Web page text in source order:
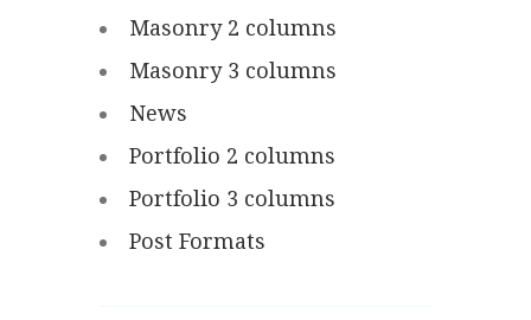
Masonry 2 columns
Masonry 3 columns
News
Portfolio 2 columns
Portfolio 3 columns
Post Formats